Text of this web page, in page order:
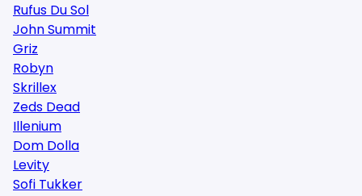
Rufus Du Sol
John Summit
Griz
Robyn
Skrillex
Zeds Dead
Illenium
Dom Dolla
Levity
Sofi Tukker